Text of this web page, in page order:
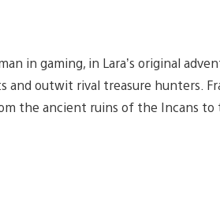
in gaming, in Lara’s original
and outwit rival treasure hunters.
the ancient ruins of the Incans